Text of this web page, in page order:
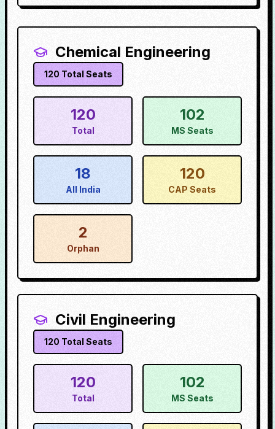
Chemical Engineering
120 Total Seats
120
Total
102
MS Seats
18
All India
120
CAP Seats
2
Orphan
Civil Engineering
120 Total Seats
120
Total
102
MS Seats